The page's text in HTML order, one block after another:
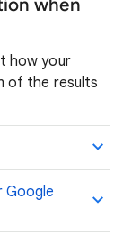
when
how your
of the results
Google